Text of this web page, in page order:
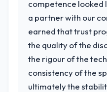
competence looked
a partner with our
earned that trust
the quality of the
the rigour of the
consistency of the
ultimately the